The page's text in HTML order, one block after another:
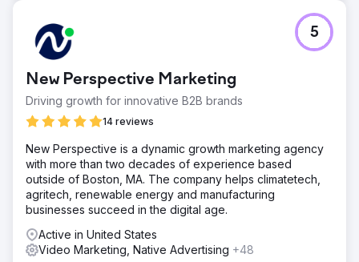
New Perspective Marketing
Driving growth for innovative B2B brands
14 reviews
5
New Perspective is a dynamic growth marketing agency
with more than two decades of experience based
outside of Boston, MA. The company helps climatetech,
agritech, renewable energy and manufacturing
businesses succeed in the digital age.
Active in United States
Video Marketing, Native Advertising +48